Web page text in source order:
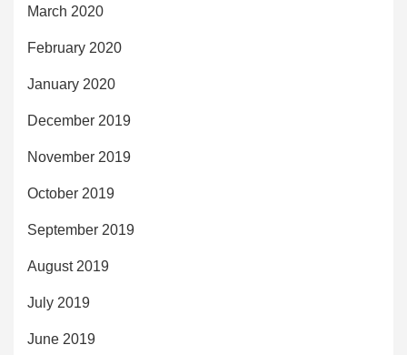
March 2020
February 2020
January 2020
December 2019
November 2019
October 2019
September 2019
August 2019
July 2019
June 2019